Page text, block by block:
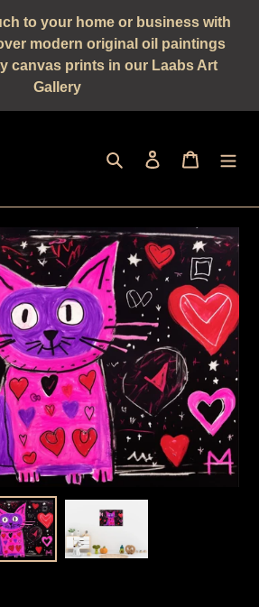
to your home or business with
modern original oil paintings
canvas prints in our Laabs Art
Gallery
Seek log in shopping